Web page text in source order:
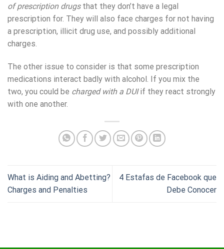
of prescription drugsthat they don’t have a legal
prescription for. They will also face charges for not having
a prescription, illicit drug use, and possibly additional
charges.
The other issue to consider is that some prescription
medications interact badly with alcohol. If you mix the
two, you could be charged with a DUIif they react strongly
with one another.
What is Aiding and Abetting?
Charges and Penalties
4 Estafas de Facebook que
Debe Conocer